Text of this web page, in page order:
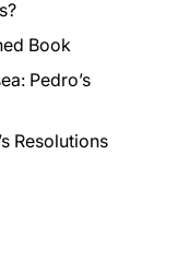
Book
Pedro’s
Resolutions